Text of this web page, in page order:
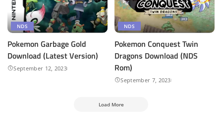
NDS
Pokemon Garbage Gold
Download (Latest Version)
September 12, 2023
NDS
Pokemon Conquest Twin
Dragons Download (NDS
Rom)
September 7, 2023
Load More